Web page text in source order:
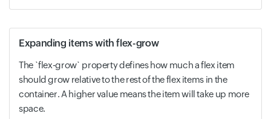
Expanding items with flex-grow
The `flex-grow` property defines how much a flex item
should grow relative to the rest of the flex items in the
container. A higher value means the item will take up more
space.